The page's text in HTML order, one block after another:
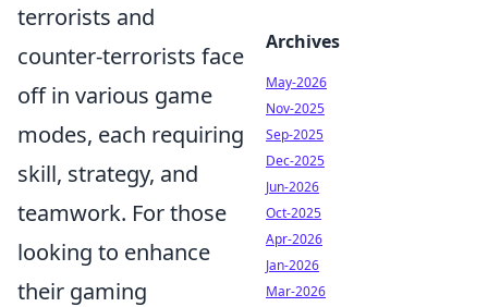
terrorists and
counter-terrorists face
off in various game
modes, each requiring
skill, strategy, and
teamwork. For those
looking to enhance
their gaming
Archives
May-2026
Nov-2025
Sep-2025
Dec-2025
Jun-2026
Oct-2025
Apr-2026
Jan-2026
Mar-2026